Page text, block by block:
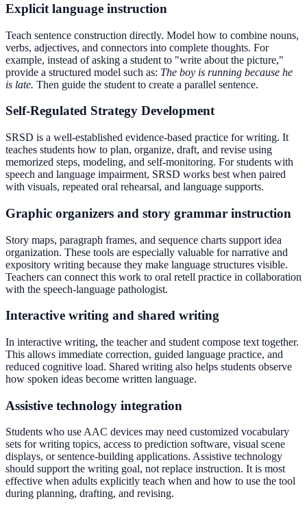
Explicit language instruction
Teach sentence construction directly. Model how to combine nouns,
verbs, adjectives, and connectors into complete thoughts. For
example, instead of asking a student to "write about the picture,"
provide a structured model such as: The boy is running because he
is late. Then guide the student to create a parallel sentence.
Self-Regulated Strategy Development
SRSD is a well-established evidence-based practice for writing. It
teaches students how to plan, organize, draft, and revise using
memorized steps, modeling, and self-monitoring. For students with
speech and language impairment, SRSD works best when paired
with visuals, repeated oral rehearsal, and language supports.
Graphic organizers and story grammar instruction
Story maps, paragraph frames, and sequence charts support idea
organization. These tools are especially valuable for narrative and
expository writing because they make language structures visible.
Teachers can connect this work to oral retell practice in collaboration
with the speech-language pathologist.
Interactive writing and shared writing
In interactive writing, the teacher and student compose text together.
This allows immediate correction, guided language practice, and
reduced cognitive load. Shared writing also helps students observe
how spoken ideas become written language.
Assistive technology integration
Students who use AAC devices may need customized vocabulary
sets for writing topics, access to prediction software, visual scene
displays, or sentence-building applications. Assistive technology
should support the writing goal, not replace instruction. It is most
effective when adults explicitly teach when and how to use the tool
during planning, drafting, and revising.